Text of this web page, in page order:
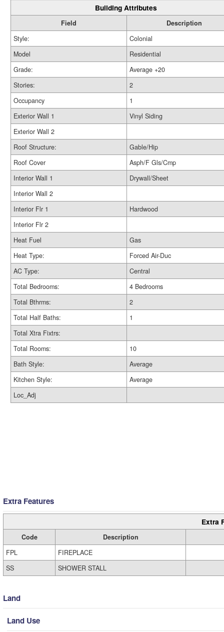
Building Attributes
Field
Description
Style:
Colonial
Model
Residential
Grade:
Average +20
Stories:
2
Occupancy
1
Exterior Wall 1
Vinyl Siding
Exterior Wall 2
Roof Structure:
Gable/Hip
Roof Cover
Asph/F Gls/Cmp
Interior Wall 1
Drywall/Sheet
Interior Wall 2
Interior Flr 1
Hardwood
Interior Flr 2
Heat Fuel
Gas
Heat Type:
Forced Air-Duc
AC Type:
Central
Total Bedrooms:
4 Bedrooms
Total Bthrms:
2
Total Half Baths:
1
Total Xtra Fixtrs:
Total Rooms:
10
Bath Style:
Average
Kitchen Style:
Average
Loc_Adj
Extra Features
Extra
Code
Description
FPL
FIREPLACE
SS
SHOWER STALL
Land
Land Use